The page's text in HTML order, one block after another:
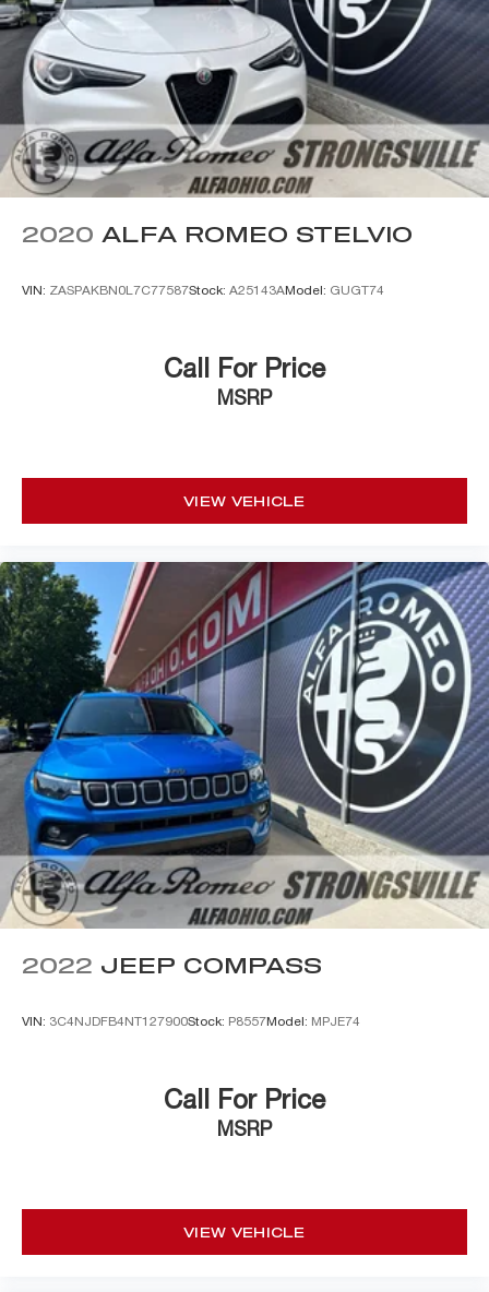
2020 ALFA ROMEO STELVIO
VIN: ZASPAKBN0L7C77587Stock: A25143AModel: GUGT74
Call For Price
MSRP
VIEW VEHICLE
2022 JEEP COMPASS
VIN: 3C4NJDFB4NT127900Stock: P8557Model: MPJE74
Call For Price
MSRP
VIEW VEHICLE